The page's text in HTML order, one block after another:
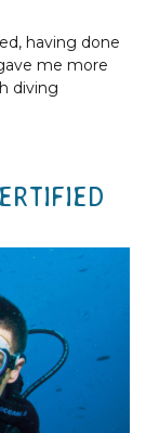
having done
me more
diving